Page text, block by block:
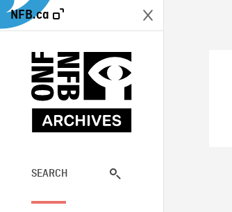
NFB.ca
SEARCH